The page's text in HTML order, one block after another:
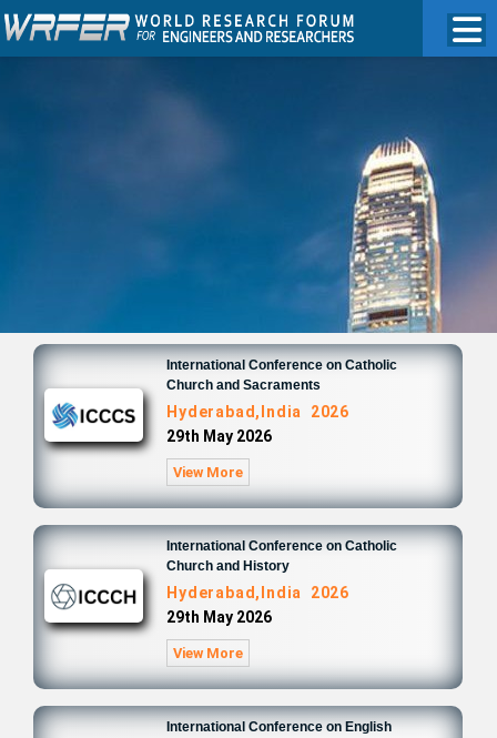
International Conference on Catholic
Church and Sacraments
Hyderabad,India 2026
29th May 2026
View More
International Conference on Catholic
Church and History
Hyderabad,India 2026
29th May 2026
View More
International Conference on English